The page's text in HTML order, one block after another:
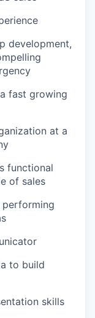
development,
fast growing
at a
functional
of sales
to build
skills